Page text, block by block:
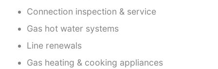
Connection inspection & service
Gas hot water systems
Line renewals
Gas heating & cooking appliances